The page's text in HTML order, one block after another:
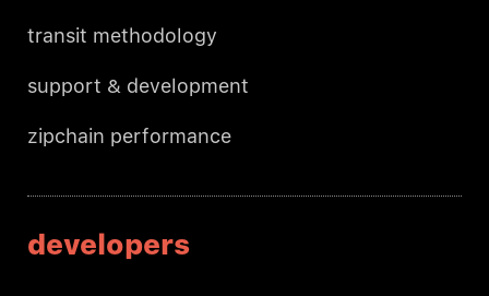
transit methodology
support & development
zipchain performance
developers